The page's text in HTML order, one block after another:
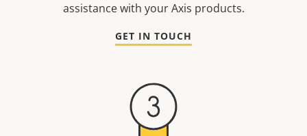
assistance with your Axis products.
GET IN TOUCH